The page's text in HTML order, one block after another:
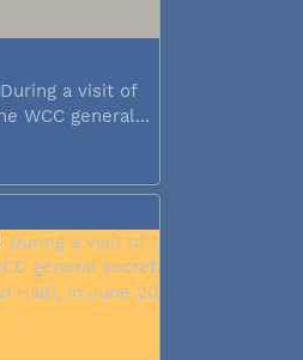
During a visit of
WCC general...